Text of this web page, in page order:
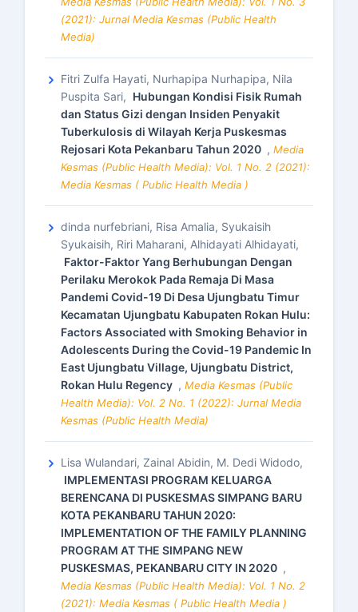
(2021): Jurnal Media Kesmas (Public Health
Media)
Fitri Zulfa Hayati, Nurhapipa Nurhapipa, Nila
Puspita Sari, Hubungan Kondisi Fisik Rumah
dan Status Gizi dengan Insiden Penyakit
Tuberkulosis di Wilayah Kerja Puskesmas
Rejosari Kota Pekanbaru Tahun 2020 , Media
Kesmas (Public Health Media): Vol. 1 No. 2 (2021):
Media Kesmas ( Public Health Media )
dinda nurfebriani, Risa Amalia, Syukaisih
Syukaisih, Riri Maharani, Alhidayati Alhidayati,
Faktor-Faktor Yang Berhubungan Dengan
Perilaku Merokok Pada Remaja Di Masa
Pandemi Covid-19 Di Desa Ujungbatu Timur
Kecamatan Ujungbatu Kabupaten Rokan Hulu:
Factors Associated with Smoking Behavior in
Adolescents During the Covid-19 Pandemic In
East Ujungbatu Village, Ujungbatu District,
Rokan Hulu Regency , Media Kesmas (Public
Health Media): Vol. 2 No. 1 (2022): Jurnal Media
Kesmas (Public Health Media)
Lisa Wulandari, Zainal Abidin, M. Dedi Widodo,
IMPLEMENTASI PROGRAM KELUARGA
BERENCANA DI PUSKESMAS SIMPANG BARU
KOTA PEKANBARU TAHUN 2020:
IMPLEMENTATION OF THE FAMILY PLANNING
PROGRAM AT THE SIMPANG NEW
PUSKESMAS, PEKANBARU CITY IN 2020 ,
Media Kesmas (Public Health Media): Vol. 1 No. 2
(2021): Media Kesmas ( Public Health Media )